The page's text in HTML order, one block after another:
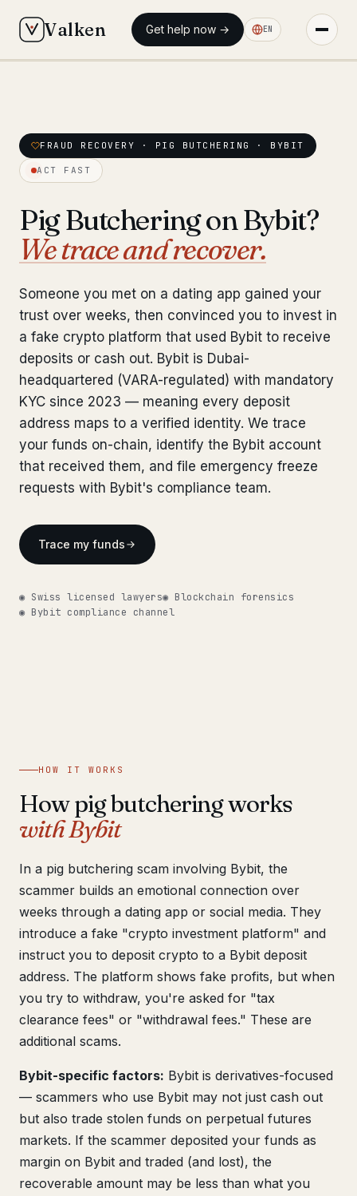
Valken Get help now → EN
Who we help
Insights 6 briefings
Pre-Travel Legal Check from €1,690
Interpol-Only Check from €990
Bank Account Freeze Review from €2,400
Sanctions & Database Check
Extradition & Legal Requests from €4,800
Urgent Response 24/7
◆ ABOUT OUR PRACTICE
How we work
Our network 14 cities
Who we help
Our team
Insights 6 briefings
◆ FIXED-PRICE SERVICES
Pre-Travel Legal Check from €1,690
Interpol-Only Check from €990
Bank Account Freeze Review
Sanctions & Database Check
Extradition & Legal Requests from €4,800
Urgent Response 24/7
How we work
Our network
FRAUD RECOVERY · PIG BUTCHERING · BYBIT
ACT FAST
Pig Butchering on Bybit?
We trace and recover.
Someone you met on a dating app gained your
trust over weeks, then convinced you to invest in
a fake crypto platform that used Bybit to receive
deposits or cash out. Bybit is Dubai-
headquartered (VARA-regulated) with mandatory
KYC since 2023 — meaning every deposit
address maps to a verified identity. We trace
your funds on-chain, identify the Bybit account
that received them, and file emergency freeze
requests with Bybit's compliance team.
Trace my funds
◉ Swiss licensed lawyers◉ Blockchain forensics
◉ Bybit compliance channel
HOW IT WORKS
How pig butchering works
with Bybit
In a pig butchering scam involving Bybit, the
scammer builds an emotional connection over
weeks through a dating app or social media. They
introduce a fake "crypto investment platform" and
instruct you to deposit crypto to a Bybit deposit
address. The platform shows fake profits, but when
you try to withdraw, you're asked for "tax
clearance fees" or "withdrawal fees." These are
additional scams.
Bybit-specific factors: Bybit is derivatives-focused
— scammers who use Bybit may not just cash out
but also trade stolen funds on perpetual futures
markets. If the scammer deposited your funds as
margin on Bybit and traded (and lost), the
recoverable amount may be less than what you